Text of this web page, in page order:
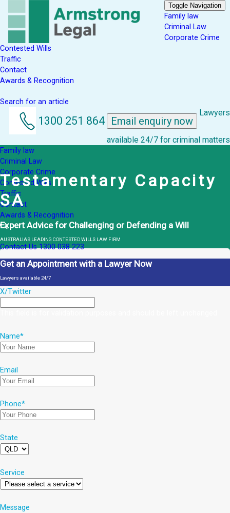
Toggle Navigation
Family law
Criminal Law
Corporate Crime
Contested Wills
Traffic
Contact
Awards & Recognition
Search for an article
1300 251 864 Email enquiry now
Lawyers
available 24/7 for criminal matters
Family law
Criminal Law
Corporate Crime
Contested Wills
Traffic
Contact
Awards & Recognition
Contact Us 1300 038 223
Testamentary Capacity
SA
Expert Advice for Challenging or Defending a Will
AUSTRALIA'S LEADING CONTESTED WILLS LAW FIRM
Get an Appointment with a Lawyer Now
Lawyers available 24/7
X/Twitter
Name*
Email
Phone*
State
Service
Message